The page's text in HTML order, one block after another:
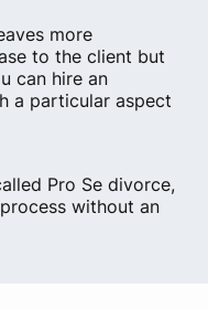
more
to the client but
can hire an
a particular aspect
Pro Se divorce,
without an